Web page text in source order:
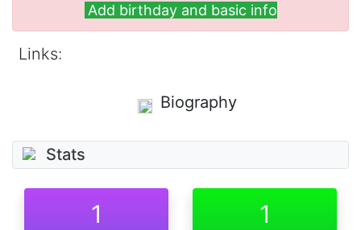
Add birthday and basic info
Links:
Biography
Stats
1 1